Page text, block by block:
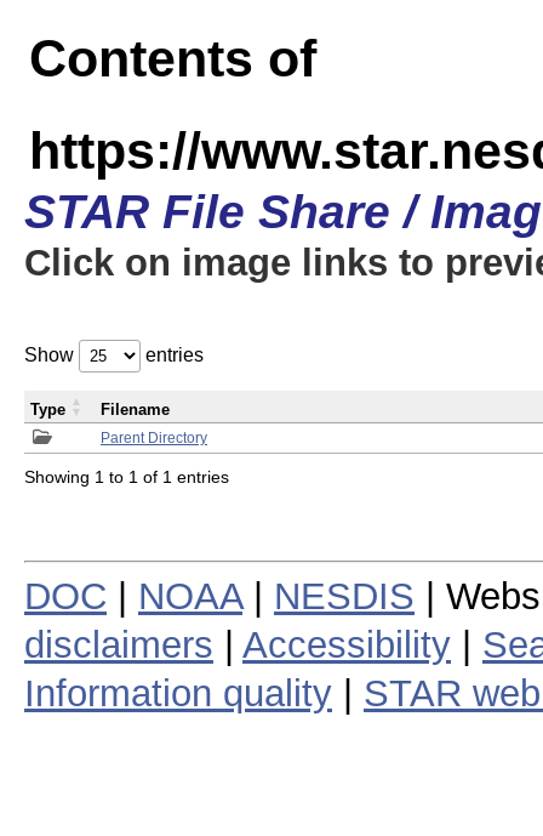
Contents of
https://
STAR File Share /
Click on image links to
Show entries
Parent Directory
Type Filename
Showing 1 to 1 of 1 entries
DOC NOAA| NESDIS |
disclaimers
Accessibility
Information quality
STAR